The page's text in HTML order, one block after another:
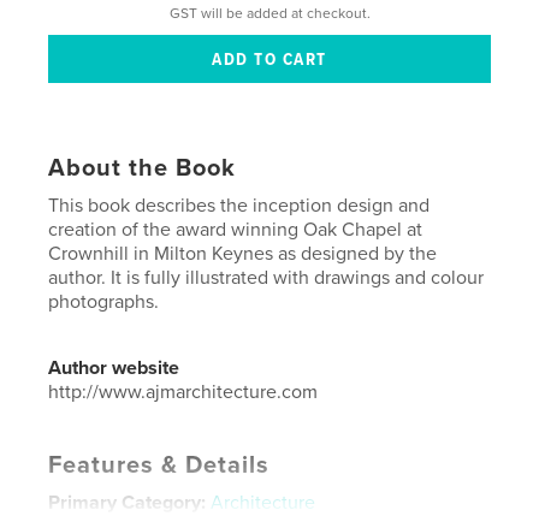
GST will be added at checkout.
About the Book
This book describes the inception design and
creation of the award winning Oak Chapel at
Crownhill in Milton Keynes as designed by the
author. It is fully illustrated with drawings and colour
photographs.
Author website
http://www.ajmarchitecture.com
Features & Details
Primary Category: Architecture